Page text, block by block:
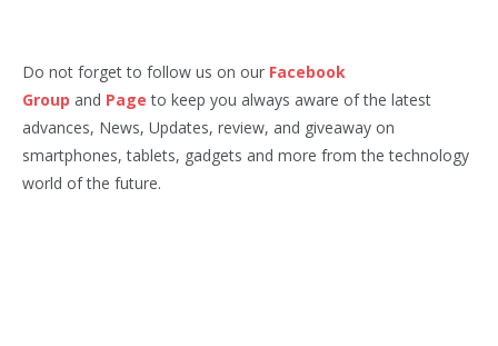
Do not forget to follow us on our Facebook
Group and Page to keep you always aware of the latest
advances, News, Updates, review, and giveaway on
smartphones, tablets, gadgets and more from the technology
world of the future.